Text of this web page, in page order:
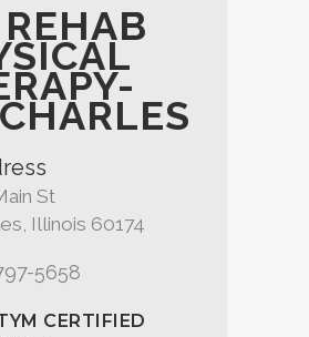
St
Illinois 60174
5658
CERTIFIED